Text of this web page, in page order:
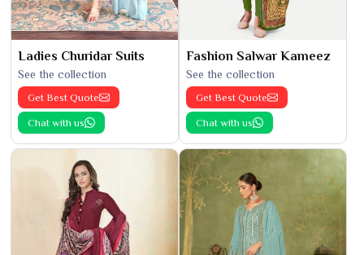
Ladies Churidar Suits
See the collection
Get Best Quote
Chat with us
Fashion Salwar Kameez
See the collection
Get Best Quote
Chat with us